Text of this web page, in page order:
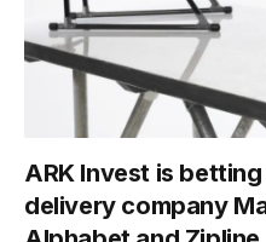
ARK Invest is
delivery company